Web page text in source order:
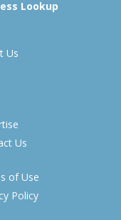
Lookup
Us
Us
of Use
Policy